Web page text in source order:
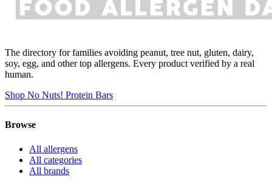
The directory for families avoiding peanut, tree nut, gluten, dairy,
soy, egg, and other top allergens. Every product verified by a real
human.
Shop No Nuts! Protein Bars
Browse
All allergens
All categories
All brands